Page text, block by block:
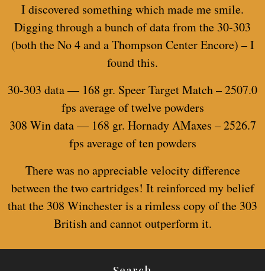
I discovered something which made me smile.
Digging through a bunch of data from the 30-303
(both the No 4 and a Thompson Center Encore) – I
found this.
30-303 data — 168 gr. Speer Target Match – 2507.0
fps average of twelve powders
308 Win data — 168 gr. Hornady AMaxes – 2526.7
fps average of ten powders
There was no appreciable velocity difference
between the two cartridges! It reinforced my belief
that the 308 Winchester is a rimless copy of the 303
British and cannot outperform it.